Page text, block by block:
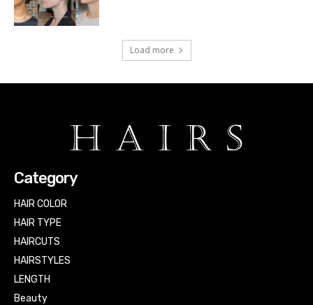
Load more
Category
HAIR COLOR
HAIR TYPE
HAIRCUTS
HAIRSTYLES
LENGTH
Beauty